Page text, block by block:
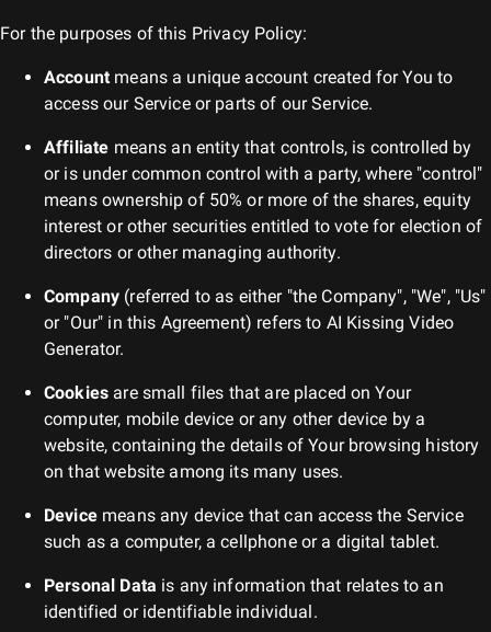
For the purposes of this Privacy Policy:
Account means a unique account created for You to
access our Service or parts of our Service.
Affiliate means an entity that controls, is controlled by
or is under common control with a party, where "control"
means ownership of 50% or more of the shares, equity
interest or other securities entitled to vote for election of
directors or other managing authority.
Company (referred to as either "the Company", "We", "Us"
or "Our" in this Agreement) refers to AI Kissing Video
Generator.
Cookies are small files that are placed on Your
computer, mobile device or any other device by a
website, containing the details of Your browsing history
on that website among its many uses.
Devicemeans any device that can access the Service
such as a computer, a cellphone or a digital tablet.
Personal Data is any information that relates to an
identified or identifiable individual.